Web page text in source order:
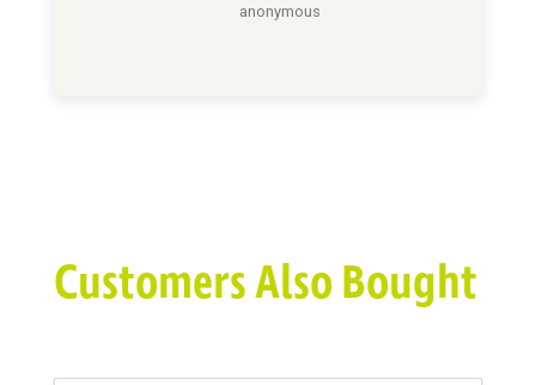
anonymous
Customers Also Bought